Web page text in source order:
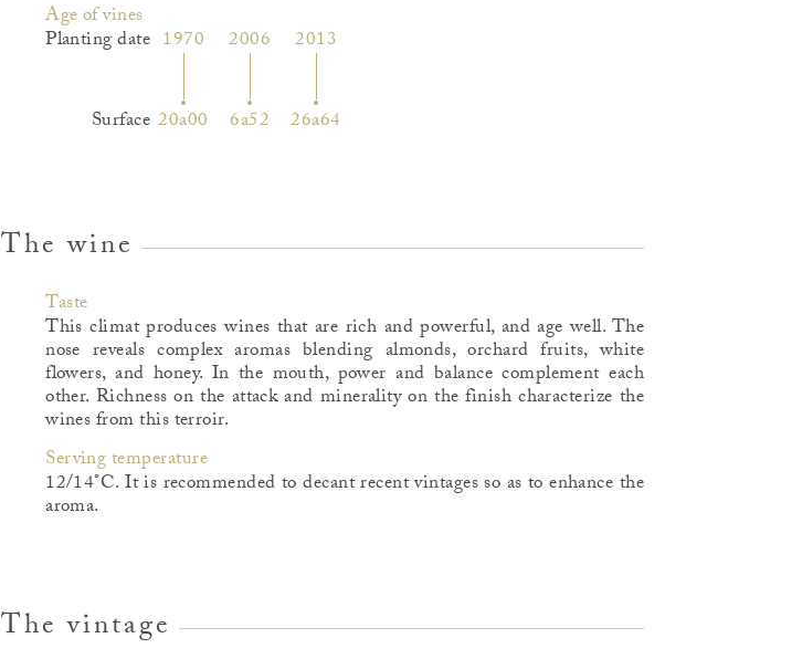
Age of vines
Planting date
Surface
1970
20a00
2006
6a52
2013
26a64
The wine
Taste
This climat produces wines that are rich and powerful, and age well. The
nose reveals complex aromas blending almonds, orchard fruits, white
flowers, and honey. In the mouth, power and balance complement each
other. Richness on the attack and minerality on the finish characterize the
wines from this terroir.
Serving temperature
12/14°C. It is recommended to decant recent vintages so as to enhance the
aroma.
The vintage